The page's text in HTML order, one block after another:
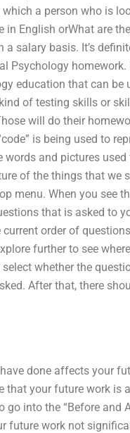
a person who is
in English orWhat are
salary basis. It’s
Psychology homework.
education that can be
of testing skills or
will do their
is being used to
words and pictures
of the things that we
menu. When you see
that is asked to
order of
further to see
whether the
After that, there
done affects your
that your future work is
go into the “Before and
future work not